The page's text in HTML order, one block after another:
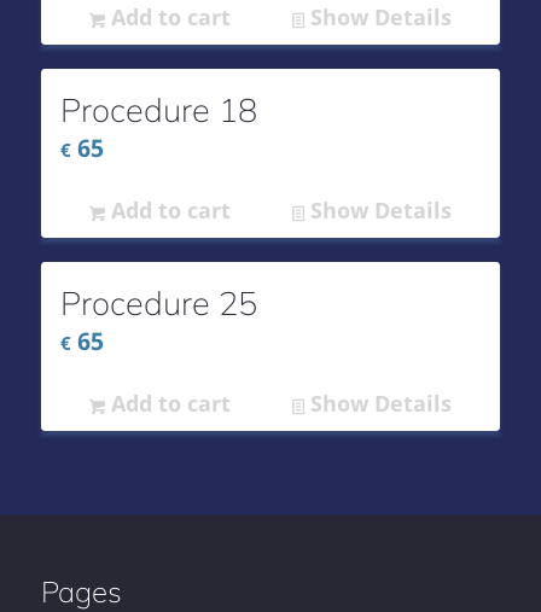
Add to cart Show Details
Procedure 18
€65
Add to cart Show Details
Procedure 25
€65
Add to cart Show Details
Pages